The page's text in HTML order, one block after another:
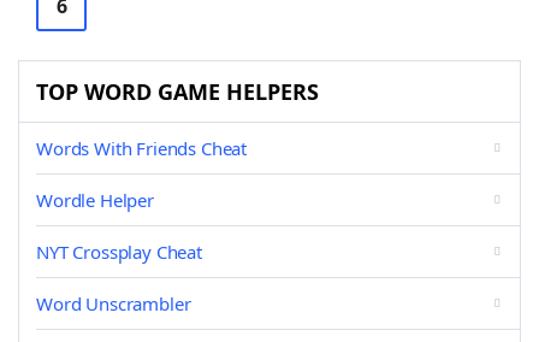
6
TOP WORD GAME HELPERS
Words With Friends Cheat
Wordle Helper
NYT Crossplay Cheat
Word Unscrambler